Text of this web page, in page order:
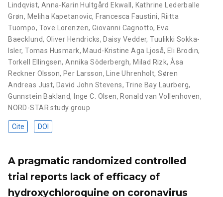
Lindqvist, Anna-Karin Hultgård Ekwall , Kathrine Lederballe
Grøn, Meliha Kapetanovic, Francesca Faustini, Riitta
Tuompo, Tove Lorenzen, Giovanni Cagnotto, Eva
Baecklund, Oliver Hendricks, Daisy Vedder,Tuulikki Sokka-
Isler,Tomas Husmark, Maud-Kristine Aga Ljoså, Eli Brodin,
Torkell Ellingsen,Annika Söderbergh, Milad Rizk, Åsa
Reckner Olsson, Per Larsson, Line Uhrenholt,Søren
Andreas Just, David John Stevens,Trine Bay Laurberg,
Gunnstein Bakland, Inge C. Olsen, Ronald van Vollenhoven,
NORD-STAR study group
Cite DOI
A pragmatic randomized controlled
trial reports lack of efficacy of
hydroxychloroquine on coronavirus